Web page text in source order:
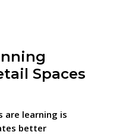
Spaces
are learning is
better